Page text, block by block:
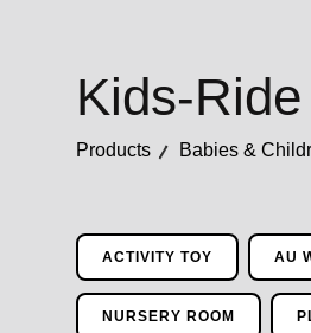
Kids-
Products Babies &
ACTIVITY TOY AU
NURSERY ROOM